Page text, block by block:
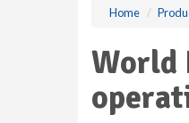
Home
World